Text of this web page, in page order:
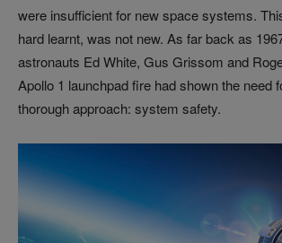
were insufficient for new space systems.
hard learnt, was not new. As far back as
astronauts Ed White, Gus Grissom and
Apollo 1 launchpad fire had shown the need
thorough approach: system safety.